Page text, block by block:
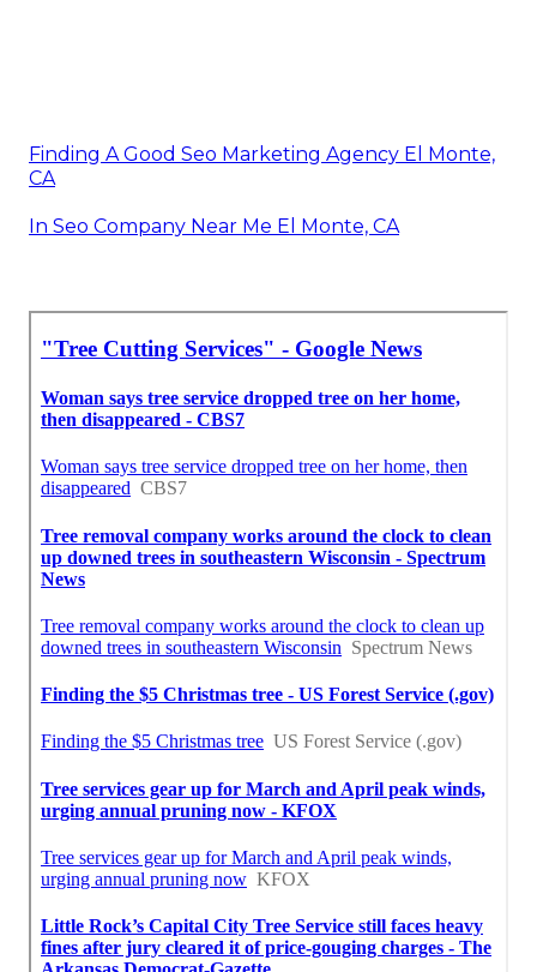
Finding A Good Seo Marketing Agency El Monte,
CA
In Seo Company Near Me El Monte, CA